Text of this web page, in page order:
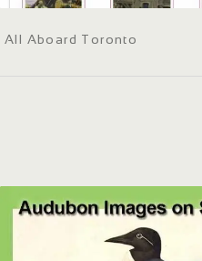
All Aboard Toronto